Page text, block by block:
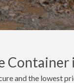
and the lowest